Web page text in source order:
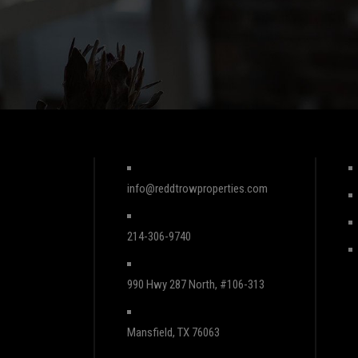
info@reddtrowproperties.com
214-306-9740
990 Hwy 287 North, #106-313
Mansfield, TX 76063